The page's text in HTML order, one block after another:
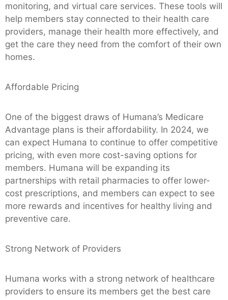
monitoring, and virtual care services. These tools will
help members stay connected to their health care
providers, manage their health more effectively, and
get the care they need from the comfort of their own
homes.
Affordable Pricing
One of the biggest draws of Humana’s Medicare
Advantage plans is their affordability. In 2024, we
can expect Humana to continue to offer competitive
pricing, with even more cost-saving options for
members. Humana will be expanding its
partnerships with retail pharmacies to offer lower-
cost prescriptions, and members can expect to see
more rewards and incentives for healthy living and
preventive care.
Strong Network of Providers
Humana works with a strong network of healthcare
providers to ensure its members get the best care